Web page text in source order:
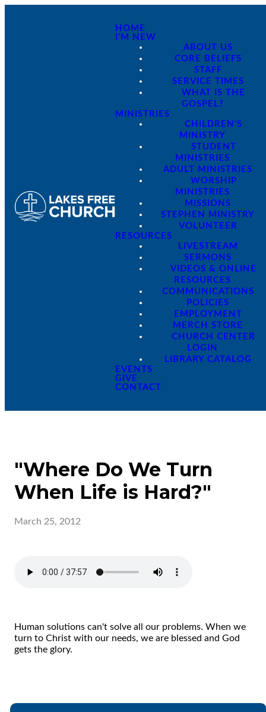
HOME
I'M NEW
ABOUT US
CORE BELIEFS
STAFF
SERVICE TIMES
WHAT IS THE
GOSPEL?
MINISTRIES
CHILDREN'S
MINISTRY
STUDENT
MINISTRIES
ADULT MINISTRIES
WORSHIP
MINISTRIES
MISSIONS
STEPHEN MINISTRY
VOLUNTEER
RESOURCES
LIVESTREAM
SERMONS
VIDEOS & ONLINE
RESOURCES
COMMUNICATIONS
POLICIES
EMPLOYMENT
MERCH STORE
CHURCH CENTER
LOGIN
LIBRARY CATALOG
EVENTS
GIVE
CONTACT
"Where Do We Turn
When Life is Hard?"
March 25, 2012
Human solutions can't solve all our problems. When we
turn to Christ with our needs, we are blessed and God
gets the glory.